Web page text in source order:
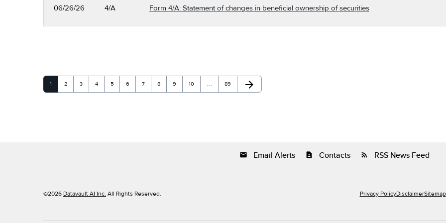
06/26/26 4/A Form 4/A: Statement of changes in beneficial ownership of securities
Page
1 Page
2 Page
3 Page
4 Page
5 Page
6 Page
7 Page
8 Page
9 Page
10 … Page
89 Next Page
arrow_forward
email Email Alerts contact_page Contacts rss_feed RSS News Feed
©2026 Datavault AI Inc. All Rights Reserved. Privacy PolicyDisclaimerSitemap